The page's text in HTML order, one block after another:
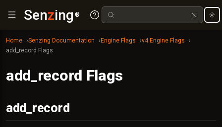
Senzing ®
Home Senzing Documentation Engine Flags
v4 Engine Flags
add_record Flags
add_record Flags
add_record